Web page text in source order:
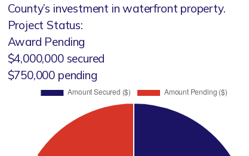
County’s investment in waterfront property.
Project Status:
Award Pending
$4,000,000 secured
$750,000 pending